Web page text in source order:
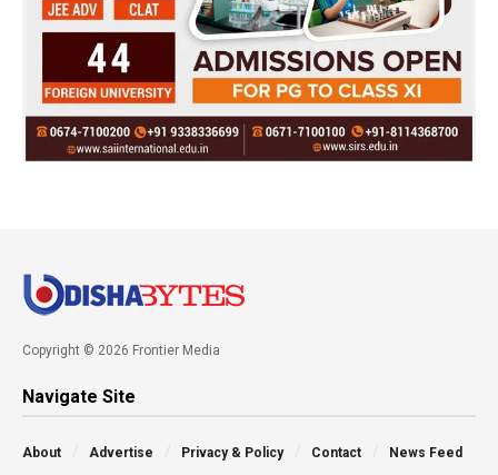
Copyright © 2026 Frontier Media
Navigate Site
About Advertise Privacy & Policy Contact News Feed